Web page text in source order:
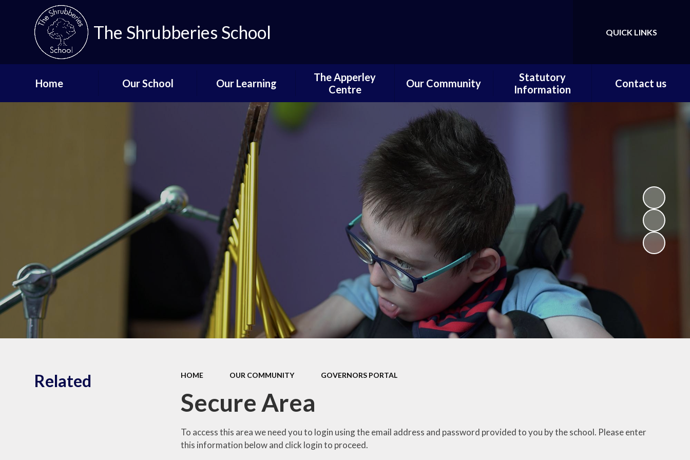
The Shrubberies School Translate
QUICK LINKS
Home Our School
Aims and Values
Vacancies
Safeguarding
Term Dates - The
Shrubberies School and
Our Learning
Curriculum Progression
Pathways
Qualifications and
Destinations
Reading
Lower School
Middle School
Upper School
Behaviour Curriculum
Careers Education
The Apperley
Centre
Our Community
Governors Portal
Parent and Carer
Information
News of Past Pupils
Pupil Voice
Parents,PTA and
Community
Learning from Home
Statutory
Information
Financial Information
Ofsted
Contact us
HOME OUR COMMUNITY GOVERNORS PORTAL
Secure Area
To access this area we need you to login using the email address and password provided to you by the school. Please enter
this information below and click login to proceed.
Related